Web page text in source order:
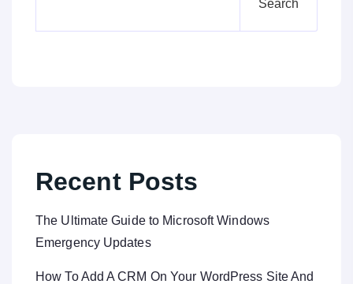
Search
Recent Posts
The Ultimate Guide to Microsoft Windows
Emergency Updates
How To Add A CRM On Your WordPress Site And